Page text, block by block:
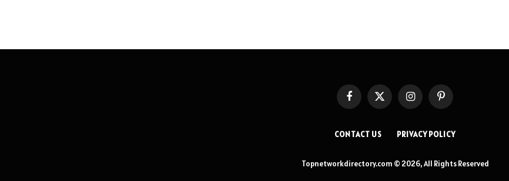
FacebookX
(Twitter)
InstagramPinterest
CONTACT US PRIVACY POLICY
Topnetworkdirectory.com © 2026, All Rights Reserved